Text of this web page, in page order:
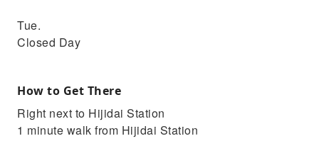
Tue.
Closed Day
How to Get There
Right next to Hijidai Station
1 minute walk from Hijidai Station